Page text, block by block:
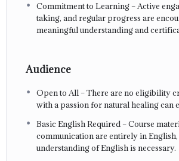
Commitment to Learning – Active
taking, and regular progress are
meaningful understanding and
Audience
Open to All – There are no eligibility
with a passion for natural healing can
Basic English Required – Course
communication are entirely in English,
understanding of English is necessary.